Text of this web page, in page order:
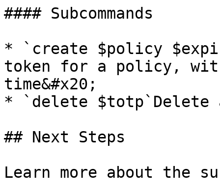
#### Subcommands
* `create $policy
token for a policy,
time&#x20;
* `delete $totp`Delete
## Next Steps
Learn more about the